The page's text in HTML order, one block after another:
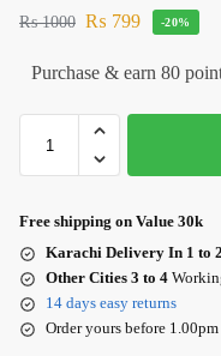
₨1000 ₨ 799 -20%
Purchase & earn 80
Free shipping on Value 30k
Karachi Delivery In 1 to 2
Other Cities 3 to 4
14 days easy returns
Order yours before